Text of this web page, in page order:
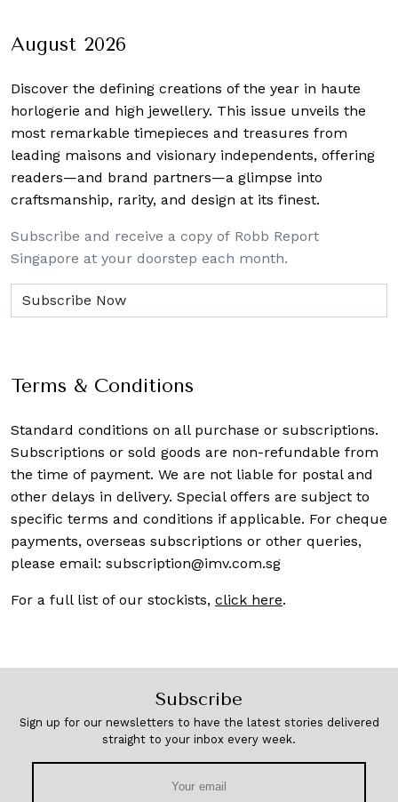
August 2026
Discover the defining creations of the year in haute
horlogerie and high jewellery. This issue unveils the
most remarkable timepieces and treasures from
leading maisons and visionary independents, offering
readers—and brand partners—a glimpse into
craftsmanship, rarity, and design at its finest.
Subscribe and receive a copy of Robb Report
Singapore at your doorstep each month.
Terms & Conditions
Standard conditions on all purchase or subscriptions.
Subscriptions or sold goods are non-refundable from
the time of payment. We are not liable for postal and
other delays in delivery. Special offers are subject to
specific terms and conditions if applicable. For cheque
payments, overseas subscriptions or other queries,
please email: subscription@imv.com.sg
For a full list of our stockists, click here.
Subscribe
Sign up for our newsletters to have the latest stories delivered
straight to your inbox every week.